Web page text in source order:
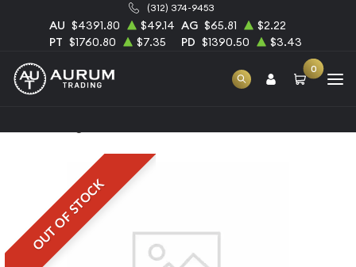
(312) 374-9453
AU $4391.80 $49.14 AG $65.81
$2.22
PT $1760.80 $7.35 PD $1390.50 $3.43
0
OUT OF STOCK